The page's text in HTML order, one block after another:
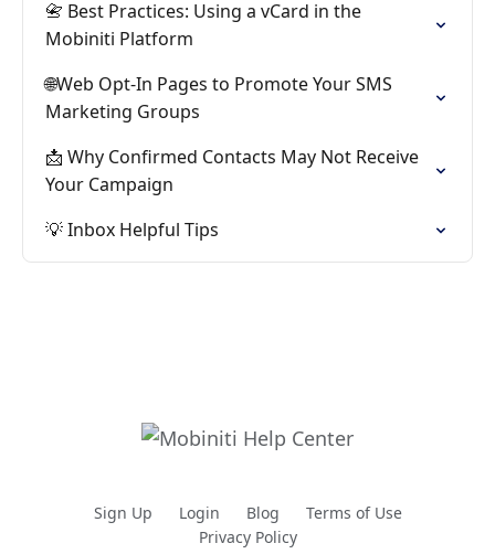
📇 Best Practices: Using a vCard in the
Mobiniti Platform
🌐Web Opt-In Pages to Promote Your SMS
Marketing Groups
📩 Why Confirmed Contacts May Not Receive
Your Campaign
💡 Inbox Helpful Tips
Sign Up Login Blog
Terms of Use
Privacy Policy